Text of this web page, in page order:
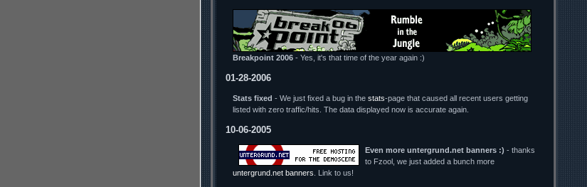
Breakpoint 2006 - Yes, it's that time of the year again :)
01-28-2006
Stats fixed - We just fixed a bug in the stats-page that caused all recent users getting
listed with zero traffic/hits. The data displayed now is accurate again.
10-06-2005
Even more untergrund.net banners :) - thanks
to Fzool, we just added a bunch more
untergrund.net banners . Link to us!